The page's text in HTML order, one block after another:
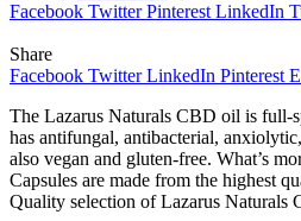
Facebook Twitter Pinterest LinkedIn
Share
Facebook Twitter LinkedIn Pinterest
The Lazarus Naturals CBD oil is full-
has antifungal, antibacterial,
also vegan and gluten-free. What’s
Capsules are made from the highest
Quality selection of Lazarus Naturals